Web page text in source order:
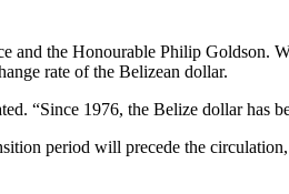
the Honourable Philip Goldson.
rate of the Belizean dollar.
“Since 1976, the Belize dollar has
period will precede the